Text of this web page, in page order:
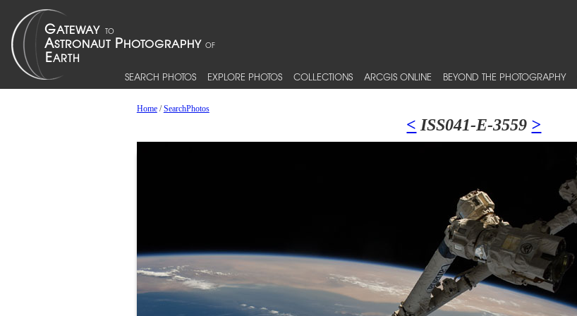
SEARCH PHOTOS EXPLORE PHOTOS COLLECTIONS ARCGIS ONLINE BEYOND THE PHOTOGRAPHY
Home/SearchPhotos
< ISS041-E-3559 >